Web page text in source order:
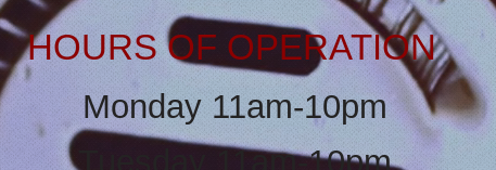
HOURS OF OPERATION
Monday 11am-10pm
Tuesday 11am-10pm